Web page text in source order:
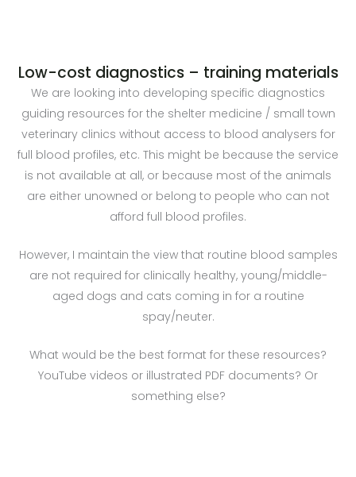
Low-cost diagnostics – training materials
We are looking into developing specific diagnostics
guiding resources for the shelter medicine / small town
veterinary clinics without access to blood analysers for
full blood profiles, etc. This might be because the service
is not available at all, or because most of the animals
are either unowned or belong to people who can not
afford full blood profiles.
However, I maintain the view that routine blood samples
are not required for clinically healthy, young/middle-
aged dogs and cats coming in for a routine
spay/neuter.
What would be the best format for these resources?
YouTube videos or illustrated PDF documents? Or
something else?